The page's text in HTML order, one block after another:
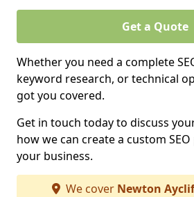
Get a Quote
Whether you need a complete
keyword research, or technical
got you covered.
Get in touch today to discuss
how we can create a custom
your business.
We cover Newton